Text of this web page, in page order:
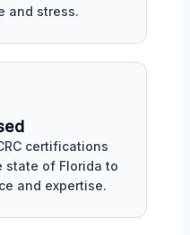
and stress.
certifications
state of Florida to
and expertise.